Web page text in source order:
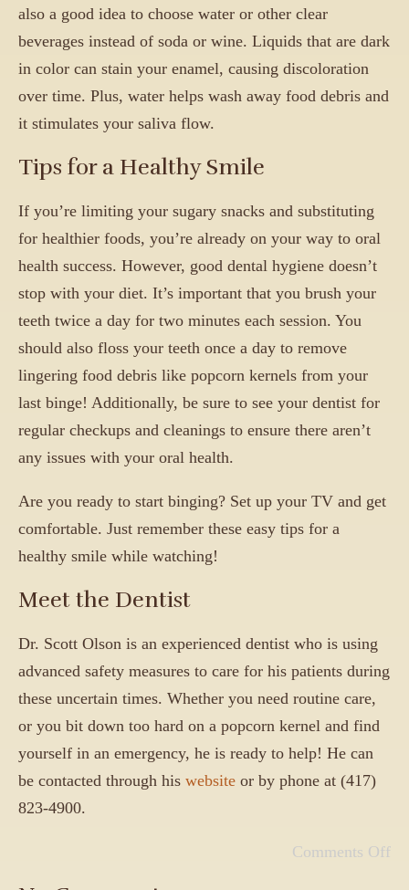
also a good idea to choose water or other clear
beverages instead of soda or wine. Liquids that are dark
in color can stain your enamel, causing discoloration
over time. Plus, water helps wash away food debris and
it stimulates your saliva flow.
Tips for a Healthy Smile
If you’re limiting your sugary snacks and substituting
for healthier foods, you’re already on your way to oral
health success. However, good dental hygiene doesn’t
stop with your diet. It’s important that you brush your
teeth twice a day for two minutes each session. You
should also floss your teeth once a day to remove
lingering food debris like popcorn kernels from your
last binge! Additionally, be sure to see your dentist for
regular checkups and cleanings to ensure there aren’t
any issues with your oral health.
Are you ready to start binging? Set up your TV and get
comfortable. Just remember these easy tips for a
healthy smile while watching!
Meet the Dentist
Dr. Scott Olson is an experienced dentist who is using
advanced safety measures to care for his patients during
these uncertain times. Whether you need routine care,
or you bit down too hard on a popcorn kernel and find
yourself in an emergency, he is ready to help! He can
be contacted through his website or by phone at (417)
823-4900.
Comments Off